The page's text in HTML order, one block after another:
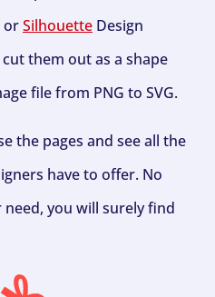
orSilhouette Design
them out as a shape
file from PNG to SVG.
the pages and see all the
have to offer. No
you will surely find